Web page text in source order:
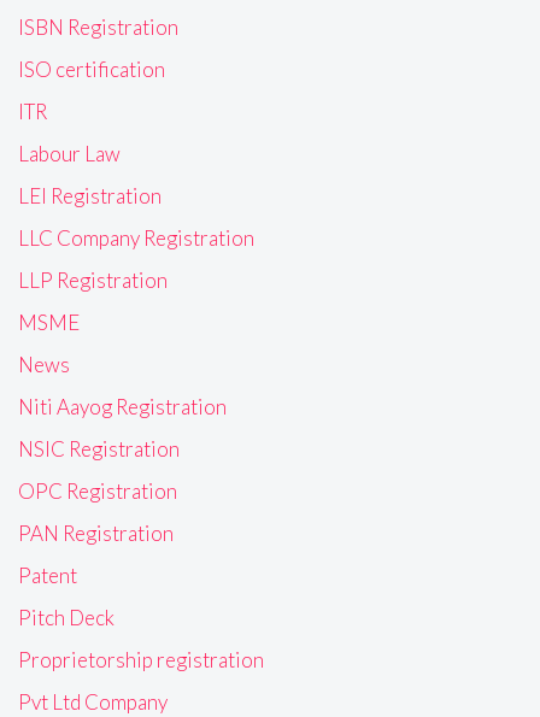
ISBN Registration
ISO certification
ITR
Labour Law
LEI Registration
LLC Company Registration
LLP Registration
MSME
News
Niti Aayog Registration
NSIC Registration
OPC Registration
PAN Registration
Patent
Pitch Deck
Proprietorship registration
Pvt Ltd Company